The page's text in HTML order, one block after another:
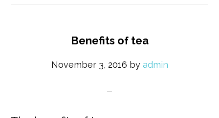
Benefits of tea
November 3, 2016 by admin